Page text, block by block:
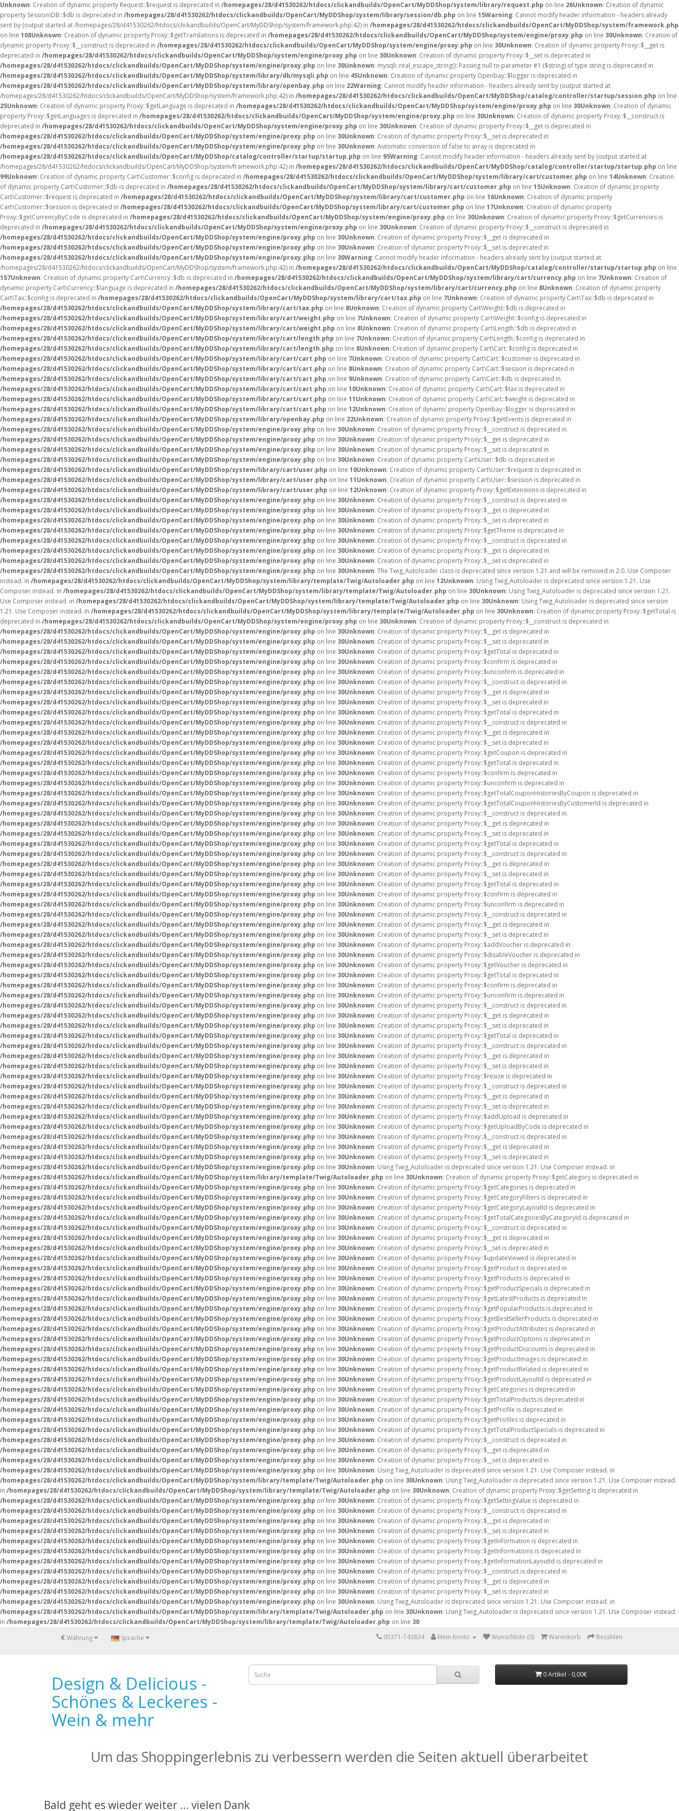
Unknown: Creation of dynamic property Request::$request is deprecated in /homepages/28/d41530262/htdocs/clickandbuilds/OpenCart/MyDDShop/system/library/request.php on line 26Unknown: Creation of dynamic
property Session\DB::$db is deprecated in /homepages/28/d41530262/htdocs/clickandbuilds/OpenCart/MyDDShop/system/library/session/db.php on line 15Warning: Cannot modify header information - headers already
sent by (output started at /homepages/28/d41530262/htdocs/clickandbuilds/OpenCart/MyDDShop/system/framework.php:42) in /homepages/28/d41530262/htdocs/clickandbuilds/OpenCart/MyDDShop/system/framework.php
on line 108Unknown: Creation of dynamic property Proxy::$getTranslations is deprecated in /homepages/28/d41530262/htdocs/clickandbuilds/OpenCart/MyDDShop/system/engine/proxy.php on line 30Unknown: Creation of
dynamic property Proxy::$__construct is deprecated in /homepages/28/d41530262/htdocs/clickandbuilds/OpenCart/MyDDShop/system/engine/proxy.php on line 30Unknown: Creation of dynamic property Proxy::$__get is
deprecated in /homepages/28/d41530262/htdocs/clickandbuilds/OpenCart/MyDDShop/system/engine/proxy.php on line 30Unknown: Creation of dynamic property Proxy::$__set is deprecated in
/homepages/28/d41530262/htdocs/clickandbuilds/OpenCart/MyDDShop/system/engine/proxy.php on line 30Unknown: mysqli::real_escape_string(): Passing null to parameter #1 ($string) of type string is deprecated in
/homepages/28/d41530262/htdocs/clickandbuilds/OpenCart/MyDDShop/system/library/db/mysqli.php on line 45Unknown: Creation of dynamic property Openbay::$logger is deprecated in
/homepages/28/d41530262/htdocs/clickandbuilds/OpenCart/MyDDShop/system/library/openbay.php on line 22Warning: Cannot modify header information - headers already sent by (output started at
/homepages/28/d41530262/htdocs/clickandbuilds/OpenCart/MyDDShop/system/framework.php:42) in /homepages/28/d41530262/htdocs/clickandbuilds/OpenCart/MyDDShop/catalog/controller/startup/session.php on line
25Unknown: Creation of dynamic property Proxy::$getLanguage is deprecated in /homepages/28/d41530262/htdocs/clickandbuilds/OpenCart/MyDDShop/system/engine/proxy.php on line 30Unknown: Creation of dynamic
property Proxy::$getLanguages is deprecated in /homepages/28/d41530262/htdocs/clickandbuilds/OpenCart/MyDDShop/system/engine/proxy.php on line 30Unknown: Creation of dynamic property Proxy::$__construct is
deprecated in /homepages/28/d41530262/htdocs/clickandbuilds/OpenCart/MyDDShop/system/engine/proxy.php on line 30Unknown: Creation of dynamic property Proxy::$__get is deprecated in
/homepages/28/d41530262/htdocs/clickandbuilds/OpenCart/MyDDShop/system/engine/proxy.php on line 30Unknown: Creation of dynamic property Proxy::$__set is deprecated in
/homepages/28/d41530262/htdocs/clickandbuilds/OpenCart/MyDDShop/system/engine/proxy.php on line 30Unknown: Automatic conversion of false to array is deprecated in
/homepages/28/d41530262/htdocs/clickandbuilds/OpenCart/MyDDShop/catalog/controller/startup/startup.php on line 95Warning: Cannot modify header information - headers already sent by (output started at
/homepages/28/d41530262/htdocs/clickandbuilds/OpenCart/MyDDShop/system/framework.php:42) in /homepages/28/d41530262/htdocs/clickandbuilds/OpenCart/MyDDShop/catalog/controller/startup/startup.php on line
99Unknown: Creation of dynamic property Cart\Customer::$config is deprecated in /homepages/28/d41530262/htdocs/clickandbuilds/OpenCart/MyDDShop/system/library/cart/customer.php on line 14Unknown: Creation
of dynamic property Cart\Customer::$db is deprecated in /homepages/28/d41530262/htdocs/clickandbuilds/OpenCart/MyDDShop/system/library/cart/customer.php on line 15Unknown: Creation of dynamic property
Cart\Customer::$request is deprecated in /homepages/28/d41530262/htdocs/clickandbuilds/OpenCart/MyDDShop/system/library/cart/customer.php on line 16Unknown: Creation of dynamic property
Cart\Customer::$session is deprecated in /homepages/28/d41530262/htdocs/clickandbuilds/OpenCart/MyDDShop/system/library/cart/customer.php on line 17Unknown: Creation of dynamic property
Proxy::$getCurrencyByCode is deprecated in /homepages/28/d41530262/htdocs/clickandbuilds/OpenCart/MyDDShop/system/engine/proxy.php on line 30Unknown: Creation of dynamic property Proxy::$getCurrencies is
deprecated in /homepages/28/d41530262/htdocs/clickandbuilds/OpenCart/MyDDShop/system/engine/proxy.php on line 30Unknown: Creation of dynamic property Proxy::$__construct is deprecated in
/homepages/28/d41530262/htdocs/clickandbuilds/OpenCart/MyDDShop/system/engine/proxy.php on line 30Unknown: Creation of dynamic property Proxy::$__get is deprecated in
/homepages/28/d41530262/htdocs/clickandbuilds/OpenCart/MyDDShop/system/engine/proxy.php on line 30Unknown: Creation of dynamic property Proxy::$__set is deprecated in
/homepages/28/d41530262/htdocs/clickandbuilds/OpenCart/MyDDShop/system/engine/proxy.php on line 30Warning: Cannot modify header information - headers already sent by (output started at
/homepages/28/d41530262/htdocs/clickandbuilds/OpenCart/MyDDShop/system/framework.php:42) in /homepages/28/d41530262/htdocs/clickandbuilds/OpenCart/MyDDShop/catalog/controller/startup/startup.php on line
157Unknown: Creation of dynamic property Cart\Currency::$db is deprecated in /homepages/28/d41530262/htdocs/clickandbuilds/OpenCart/MyDDShop/system/library/cart/currency.php on line 7Unknown: Creation of
dynamic property Cart\Currency::$language is deprecated in /homepages/28/d41530262/htdocs/clickandbuilds/OpenCart/MyDDShop/system/library/cart/currency.php on line 8Unknown: Creation of dynamic property
Cart\Tax::$config is deprecated in /homepages/28/d41530262/htdocs/clickandbuilds/OpenCart/MyDDShop/system/library/cart/tax.php on line 7Unknown: Creation of dynamic property Cart\Tax::$db is deprecated in
/homepages/28/d41530262/htdocs/clickandbuilds/OpenCart/MyDDShop/system/library/cart/tax.php on line 8Unknown: Creation of dynamic property Cart\Weight::$db is deprecated in
/homepages/28/d41530262/htdocs/clickandbuilds/OpenCart/MyDDShop/system/library/cart/weight.php on line 7Unknown: Creation of dynamic property Cart\Weight::$config is deprecated in
/homepages/28/d41530262/htdocs/clickandbuilds/OpenCart/MyDDShop/system/library/cart/weight.php on line 8Unknown: Creation of dynamic property Cart\Length::$db is deprecated in
/homepages/28/d41530262/htdocs/clickandbuilds/OpenCart/MyDDShop/system/library/cart/length.php on line 7Unknown: Creation of dynamic property Cart\Length::$config is deprecated in
/homepages/28/d41530262/htdocs/clickandbuilds/OpenCart/MyDDShop/system/library/cart/length.php on line 8Unknown: Creation of dynamic property Cart\Cart::$config is deprecated in
/homepages/28/d41530262/htdocs/clickandbuilds/OpenCart/MyDDShop/system/library/cart/cart.php on line 7Unknown: Creation of dynamic property Cart\Cart::$customer is deprecated in
/homepages/28/d41530262/htdocs/clickandbuilds/OpenCart/MyDDShop/system/library/cart/cart.php on line 8Unknown: Creation of dynamic property Cart\Cart::$session is deprecated in
/homepages/28/d41530262/htdocs/clickandbuilds/OpenCart/MyDDShop/system/library/cart/cart.php on line 9Unknown: Creation of dynamic property Cart\Cart::$db is deprecated in
/homepages/28/d41530262/htdocs/clickandbuilds/OpenCart/MyDDShop/system/library/cart/cart.php on line 10Unknown: Creation of dynamic property Cart\Cart::$tax is deprecated in
/homepages/28/d41530262/htdocs/clickandbuilds/OpenCart/MyDDShop/system/library/cart/cart.php on line 11Unknown: Creation of dynamic property Cart\Cart::$weight is deprecated in
/homepages/28/d41530262/htdocs/clickandbuilds/OpenCart/MyDDShop/system/library/cart/cart.php on line 12Unknown: Creation of dynamic property Openbay::$logger is deprecated in
/homepages/28/d41530262/htdocs/clickandbuilds/OpenCart/MyDDShop/system/library/openbay.php on line 22Unknown: Creation of dynamic property Proxy::$getEvents is deprecated in
/homepages/28/d41530262/htdocs/clickandbuilds/OpenCart/MyDDShop/system/engine/proxy.php on line 30Unknown: Creation of dynamic property Proxy::$__construct is deprecated in
/homepages/28/d41530262/htdocs/clickandbuilds/OpenCart/MyDDShop/system/engine/proxy.php on line 30Unknown: Creation of dynamic property Proxy::$__get is deprecated in
/homepages/28/d41530262/htdocs/clickandbuilds/OpenCart/MyDDShop/system/engine/proxy.php on line 30Unknown: Creation of dynamic property Proxy::$__set is deprecated in
/homepages/28/d41530262/htdocs/clickandbuilds/OpenCart/MyDDShop/system/engine/proxy.php on line 30Unknown: Creation of dynamic property Cart\User::$db is deprecated in
/homepages/28/d41530262/htdocs/clickandbuilds/OpenCart/MyDDShop/system/library/cart/user.php on line 10Unknown: Creation of dynamic property Cart\User::$request is deprecated in
/homepages/28/d41530262/htdocs/clickandbuilds/OpenCart/MyDDShop/system/library/cart/user.php on line 11Unknown: Creation of dynamic property Cart\User::$session is deprecated in
/homepages/28/d41530262/htdocs/clickandbuilds/OpenCart/MyDDShop/system/library/cart/user.php on line 12Unknown: Creation of dynamic property Proxy::$getExtensions is deprecated in
/homepages/28/d41530262/htdocs/clickandbuilds/OpenCart/MyDDShop/system/engine/proxy.php on line 30Unknown: Creation of dynamic property Proxy::$__construct is deprecated in
/homepages/28/d41530262/htdocs/clickandbuilds/OpenCart/MyDDShop/system/engine/proxy.php on line 30Unknown: Creation of dynamic property Proxy::$__get is deprecated in
/homepages/28/d41530262/htdocs/clickandbuilds/OpenCart/MyDDShop/system/engine/proxy.php on line 30Unknown: Creation of dynamic property Proxy::$__set is deprecated in
/homepages/28/d41530262/htdocs/clickandbuilds/OpenCart/MyDDShop/system/engine/proxy.php on line 30Unknown: Creation of dynamic property Proxy::$getTheme is deprecated in
/homepages/28/d41530262/htdocs/clickandbuilds/OpenCart/MyDDShop/system/engine/proxy.php on line 30Unknown: Creation of dynamic property Proxy::$__construct is deprecated in
/homepages/28/d41530262/htdocs/clickandbuilds/OpenCart/MyDDShop/system/engine/proxy.php on line 30Unknown: Creation of dynamic property Proxy::$__get is deprecated in
/homepages/28/d41530262/htdocs/clickandbuilds/OpenCart/MyDDShop/system/engine/proxy.php on line 30Unknown: Creation of dynamic property Proxy::$__set is deprecated in
/homepages/28/d41530262/htdocs/clickandbuilds/OpenCart/MyDDShop/system/engine/proxy.php on line 30Unknown: The Twig_Autoloader class is deprecated since version 1.21 and will be removed in 2.0. Use Composer
instead. in /homepages/28/d41530262/htdocs/clickandbuilds/OpenCart/MyDDShop/system/library/template/Twig/Autoloader.php on line 12Unknown: Using Twig_Autoloader is deprecated since version 1.21. Use
Composer instead. in /homepages/28/d41530262/htdocs/clickandbuilds/OpenCart/MyDDShop/system/library/template/Twig/Autoloader.php on line 30Unknown: Using Twig_Autoloader is deprecated since version 1.21.
Use Composer instead. in /homepages/28/d41530262/htdocs/clickandbuilds/OpenCart/MyDDShop/system/library/template/Twig/Autoloader.php on line 30Unknown: Using Twig_Autoloader is deprecated since version
1.21. Use Composer instead. in /homepages/28/d41530262/htdocs/clickandbuilds/OpenCart/MyDDShop/system/library/template/Twig/Autoloader.php on line 30Unknown: Creation of dynamic property Proxy::$getTotal is
deprecated in /homepages/28/d41530262/htdocs/clickandbuilds/OpenCart/MyDDShop/system/engine/proxy.php on line 30Unknown: Creation of dynamic property Proxy::$__construct is deprecated in
/homepages/28/d41530262/htdocs/clickandbuilds/OpenCart/MyDDShop/system/engine/proxy.php on line 30Unknown: Creation of dynamic property Proxy::$__get is deprecated in
/homepages/28/d41530262/htdocs/clickandbuilds/OpenCart/MyDDShop/system/engine/proxy.php on line 30Unknown: Creation of dynamic property Proxy::$__set is deprecated in
/homepages/28/d41530262/htdocs/clickandbuilds/OpenCart/MyDDShop/system/engine/proxy.php on line 30Unknown: Creation of dynamic property Proxy::$getTotal is deprecated in
/homepages/28/d41530262/htdocs/clickandbuilds/OpenCart/MyDDShop/system/engine/proxy.php on line 30Unknown: Creation of dynamic property Proxy::$confirm is deprecated in
/homepages/28/d41530262/htdocs/clickandbuilds/OpenCart/MyDDShop/system/engine/proxy.php on line 30Unknown: Creation of dynamic property Proxy::$unconfirm is deprecated in
/homepages/28/d41530262/htdocs/clickandbuilds/OpenCart/MyDDShop/system/engine/proxy.php on line 30Unknown: Creation of dynamic property Proxy::$__construct is deprecated in
/homepages/28/d41530262/htdocs/clickandbuilds/OpenCart/MyDDShop/system/engine/proxy.php on line 30Unknown: Creation of dynamic property Proxy::$__get is deprecated in
/homepages/28/d41530262/htdocs/clickandbuilds/OpenCart/MyDDShop/system/engine/proxy.php on line 30Unknown: Creation of dynamic property Proxy::$__set is deprecated in
/homepages/28/d41530262/htdocs/clickandbuilds/OpenCart/MyDDShop/system/engine/proxy.php on line 30Unknown: Creation of dynamic property Proxy::$getTotal is deprecated in
/homepages/28/d41530262/htdocs/clickandbuilds/OpenCart/MyDDShop/system/engine/proxy.php on line 30Unknown: Creation of dynamic property Proxy::$__construct is deprecated in
/homepages/28/d41530262/htdocs/clickandbuilds/OpenCart/MyDDShop/system/engine/proxy.php on line 30Unknown: Creation of dynamic property Proxy::$__get is deprecated in
/homepages/28/d41530262/htdocs/clickandbuilds/OpenCart/MyDDShop/system/engine/proxy.php on line 30Unknown: Creation of dynamic property Proxy::$__set is deprecated in
/homepages/28/d41530262/htdocs/clickandbuilds/OpenCart/MyDDShop/system/engine/proxy.php on line 30Unknown: Creation of dynamic property Proxy::$getCoupon is deprecated in
/homepages/28/d41530262/htdocs/clickandbuilds/OpenCart/MyDDShop/system/engine/proxy.php on line 30Unknown: Creation of dynamic property Proxy::$getTotal is deprecated in
/homepages/28/d41530262/htdocs/clickandbuilds/OpenCart/MyDDShop/system/engine/proxy.php on line 30Unknown: Creation of dynamic property Proxy::$confirm is deprecated in
/homepages/28/d41530262/htdocs/clickandbuilds/OpenCart/MyDDShop/system/engine/proxy.php on line 30Unknown: Creation of dynamic property Proxy::$unconfirm is deprecated in
/homepages/28/d41530262/htdocs/clickandbuilds/OpenCart/MyDDShop/system/engine/proxy.php on line 30Unknown: Creation of dynamic property Proxy::$getTotalCouponHistoriesByCoupon is deprecated in
/homepages/28/d41530262/htdocs/clickandbuilds/OpenCart/MyDDShop/system/engine/proxy.php on line 30Unknown: Creation of dynamic property Proxy::$getTotalCouponHistoriesByCustomerId is deprecated in
/homepages/28/d41530262/htdocs/clickandbuilds/OpenCart/MyDDShop/system/engine/proxy.php on line 30Unknown: Creation of dynamic property Proxy::$__construct is deprecated in
/homepages/28/d41530262/htdocs/clickandbuilds/OpenCart/MyDDShop/system/engine/proxy.php on line 30Unknown: Creation of dynamic property Proxy::$__get is deprecated in
/homepages/28/d41530262/htdocs/clickandbuilds/OpenCart/MyDDShop/system/engine/proxy.php on line 30Unknown: Creation of dynamic property Proxy::$__set is deprecated in
/homepages/28/d41530262/htdocs/clickandbuilds/OpenCart/MyDDShop/system/engine/proxy.php on line 30Unknown: Creation of dynamic property Proxy::$getTotal is deprecated in
/homepages/28/d41530262/htdocs/clickandbuilds/OpenCart/MyDDShop/system/engine/proxy.php on line 30Unknown: Creation of dynamic property Proxy::$__construct is deprecated in
/homepages/28/d41530262/htdocs/clickandbuilds/OpenCart/MyDDShop/system/engine/proxy.php on line 30Unknown: Creation of dynamic property Proxy::$__get is deprecated in
/homepages/28/d41530262/htdocs/clickandbuilds/OpenCart/MyDDShop/system/engine/proxy.php on line 30Unknown: Creation of dynamic property Proxy::$__set is deprecated in
/homepages/28/d41530262/htdocs/clickandbuilds/OpenCart/MyDDShop/system/engine/proxy.php on line 30Unknown: Creation of dynamic property Proxy::$getTotal is deprecated in
/homepages/28/d41530262/htdocs/clickandbuilds/OpenCart/MyDDShop/system/engine/proxy.php on line 30Unknown: Creation of dynamic property Proxy::$confirm is deprecated in
/homepages/28/d41530262/htdocs/clickandbuilds/OpenCart/MyDDShop/system/engine/proxy.php on line 30Unknown: Creation of dynamic property Proxy::$unconfirm is deprecated in
/homepages/28/d41530262/htdocs/clickandbuilds/OpenCart/MyDDShop/system/engine/proxy.php on line 30Unknown: Creation of dynamic property Proxy::$__construct is deprecated in
/homepages/28/d41530262/htdocs/clickandbuilds/OpenCart/MyDDShop/system/engine/proxy.php on line 30Unknown: Creation of dynamic property Proxy::$__get is deprecated in
/homepages/28/d41530262/htdocs/clickandbuilds/OpenCart/MyDDShop/system/engine/proxy.php on line 30Unknown: Creation of dynamic property Proxy::$__set is deprecated in
/homepages/28/d41530262/htdocs/clickandbuilds/OpenCart/MyDDShop/system/engine/proxy.php on line 30Unknown: Creation of dynamic property Proxy::$addVoucher is deprecated in
/homepages/28/d41530262/htdocs/clickandbuilds/OpenCart/MyDDShop/system/engine/proxy.php on line 30Unknown: Creation of dynamic property Proxy::$disableVoucher is deprecated in
/homepages/28/d41530262/htdocs/clickandbuilds/OpenCart/MyDDShop/system/engine/proxy.php on line 30Unknown: Creation of dynamic property Proxy::$getVoucher is deprecated in
/homepages/28/d41530262/htdocs/clickandbuilds/OpenCart/MyDDShop/system/engine/proxy.php on line 30Unknown: Creation of dynamic property Proxy::$getTotal is deprecated in
/homepages/28/d41530262/htdocs/clickandbuilds/OpenCart/MyDDShop/system/engine/proxy.php on line 30Unknown: Creation of dynamic property Proxy::$confirm is deprecated in
/homepages/28/d41530262/htdocs/clickandbuilds/OpenCart/MyDDShop/system/engine/proxy.php on line 30Unknown: Creation of dynamic property Proxy::$unconfirm is deprecated in
/homepages/28/d41530262/htdocs/clickandbuilds/OpenCart/MyDDShop/system/engine/proxy.php on line 30Unknown: Creation of dynamic property Proxy::$__construct is deprecated in
/homepages/28/d41530262/htdocs/clickandbuilds/OpenCart/MyDDShop/system/engine/proxy.php on line 30Unknown: Creation of dynamic property Proxy::$__get is deprecated in
/homepages/28/d41530262/htdocs/clickandbuilds/OpenCart/MyDDShop/system/engine/proxy.php on line 30Unknown: Creation of dynamic property Proxy::$__set is deprecated in
/homepages/28/d41530262/htdocs/clickandbuilds/OpenCart/MyDDShop/system/engine/proxy.php on line 30Unknown: Creation of dynamic property Proxy::$getTotal is deprecated in
/homepages/28/d41530262/htdocs/clickandbuilds/OpenCart/MyDDShop/system/engine/proxy.php on line 30Unknown: Creation of dynamic property Proxy::$__construct is deprecated in
/homepages/28/d41530262/htdocs/clickandbuilds/OpenCart/MyDDShop/system/engine/proxy.php on line 30Unknown: Creation of dynamic property Proxy::$__get is deprecated in
/homepages/28/d41530262/htdocs/clickandbuilds/OpenCart/MyDDShop/system/engine/proxy.php on line 30Unknown: Creation of dynamic property Proxy::$__set is deprecated in
/homepages/28/d41530262/htdocs/clickandbuilds/OpenCart/MyDDShop/system/engine/proxy.php on line 30Unknown: Creation of dynamic property Proxy::$resize is deprecated in
/homepages/28/d41530262/htdocs/clickandbuilds/OpenCart/MyDDShop/system/engine/proxy.php on line 30Unknown: Creation of dynamic property Proxy::$__construct is deprecated in
/homepages/28/d41530262/htdocs/clickandbuilds/OpenCart/MyDDShop/system/engine/proxy.php on line 30Unknown: Creation of dynamic property Proxy::$__get is deprecated in
/homepages/28/d41530262/htdocs/clickandbuilds/OpenCart/MyDDShop/system/engine/proxy.php on line 30Unknown: Creation of dynamic property Proxy::$__set is deprecated in
/homepages/28/d41530262/htdocs/clickandbuilds/OpenCart/MyDDShop/system/engine/proxy.php on line 30Unknown: Creation of dynamic property Proxy::$addUpload is deprecated in
/homepages/28/d41530262/htdocs/clickandbuilds/OpenCart/MyDDShop/system/engine/proxy.php on line 30Unknown: Creation of dynamic property Proxy::$getUploadByCode is deprecated in
/homepages/28/d41530262/htdocs/clickandbuilds/OpenCart/MyDDShop/system/engine/proxy.php on line 30Unknown: Creation of dynamic property Proxy::$__construct is deprecated in
/homepages/28/d41530262/htdocs/clickandbuilds/OpenCart/MyDDShop/system/engine/proxy.php on line 30Unknown: Creation of dynamic property Proxy::$__get is deprecated in
/homepages/28/d41530262/htdocs/clickandbuilds/OpenCart/MyDDShop/system/engine/proxy.php on line 30Unknown: Creation of dynamic property Proxy::$__set is deprecated in
/homepages/28/d41530262/htdocs/clickandbuilds/OpenCart/MyDDShop/system/engine/proxy.php on line 30Unknown: Using Twig_Autoloader is deprecated since version 1.21. Use Composer instead. in
/homepages/28/d41530262/htdocs/clickandbuilds/OpenCart/MyDDShop/system/library/template/Twig/Autoloader.php on line 30Unknown: Creation of dynamic property Proxy::$getCategory is deprecated in
/homepages/28/d41530262/htdocs/clickandbuilds/OpenCart/MyDDShop/system/engine/proxy.php on line 30Unknown: Creation of dynamic property Proxy::$getCategories is deprecated in
/homepages/28/d41530262/htdocs/clickandbuilds/OpenCart/MyDDShop/system/engine/proxy.php on line 30Unknown: Creation of dynamic property Proxy::$getCategoryFilters is deprecated in
/homepages/28/d41530262/htdocs/clickandbuilds/OpenCart/MyDDShop/system/engine/proxy.php on line 30Unknown: Creation of dynamic property Proxy::$getCategoryLayoutId is deprecated in
/homepages/28/d41530262/htdocs/clickandbuilds/OpenCart/MyDDShop/system/engine/proxy.php on line 30Unknown: Creation of dynamic property Proxy::$getTotalCategoriesByCategoryId is deprecated in
/homepages/28/d41530262/htdocs/clickandbuilds/OpenCart/MyDDShop/system/engine/proxy.php on line 30Unknown: Creation of dynamic property Proxy::$__construct is deprecated in
/homepages/28/d41530262/htdocs/clickandbuilds/OpenCart/MyDDShop/system/engine/proxy.php on line 30Unknown: Creation of dynamic property Proxy::$__get is deprecated in
/homepages/28/d41530262/htdocs/clickandbuilds/OpenCart/MyDDShop/system/engine/proxy.php on line 30Unknown: Creation of dynamic property Proxy::$__set is deprecated in
/homepages/28/d41530262/htdocs/clickandbuilds/OpenCart/MyDDShop/system/engine/proxy.php on line 30Unknown: Creation of dynamic property Proxy::$updateViewed is deprecated in
/homepages/28/d41530262/htdocs/clickandbuilds/OpenCart/MyDDShop/system/engine/proxy.php on line 30Unknown: Creation of dynamic property Proxy::$getProduct is deprecated in
/homepages/28/d41530262/htdocs/clickandbuilds/OpenCart/MyDDShop/system/engine/proxy.php on line 30Unknown: Creation of dynamic property Proxy::$getProducts is deprecated in
/homepages/28/d41530262/htdocs/clickandbuilds/OpenCart/MyDDShop/system/engine/proxy.php on line 30Unknown: Creation of dynamic property Proxy::$getProductSpecials is deprecated in
/homepages/28/d41530262/htdocs/clickandbuilds/OpenCart/MyDDShop/system/engine/proxy.php on line 30Unknown: Creation of dynamic property Proxy::$getLatestProducts is deprecated in
/homepages/28/d41530262/htdocs/clickandbuilds/OpenCart/MyDDShop/system/engine/proxy.php on line 30Unknown: Creation of dynamic property Proxy::$getPopularProducts is deprecated in
/homepages/28/d41530262/htdocs/clickandbuilds/OpenCart/MyDDShop/system/engine/proxy.php on line 30Unknown: Creation of dynamic property Proxy::$getBestSellerProducts is deprecated in
/homepages/28/d41530262/htdocs/clickandbuilds/OpenCart/MyDDShop/system/engine/proxy.php on line 30Unknown: Creation of dynamic property Proxy::$getProductAttributes is deprecated in
/homepages/28/d41530262/htdocs/clickandbuilds/OpenCart/MyDDShop/system/engine/proxy.php on line 30Unknown: Creation of dynamic property Proxy::$getProductOptions is deprecated in
/homepages/28/d41530262/htdocs/clickandbuilds/OpenCart/MyDDShop/system/engine/proxy.php on line 30Unknown: Creation of dynamic property Proxy::$getProductDiscounts is deprecated in
/homepages/28/d41530262/htdocs/clickandbuilds/OpenCart/MyDDShop/system/engine/proxy.php on line 30Unknown: Creation of dynamic property Proxy::$getProductImages is deprecated in
/homepages/28/d41530262/htdocs/clickandbuilds/OpenCart/MyDDShop/system/engine/proxy.php on line 30Unknown: Creation of dynamic property Proxy::$getProductRelated is deprecated in
/homepages/28/d41530262/htdocs/clickandbuilds/OpenCart/MyDDShop/system/engine/proxy.php on line 30Unknown: Creation of dynamic property Proxy::$getProductLayoutId is deprecated in
/homepages/28/d41530262/htdocs/clickandbuilds/OpenCart/MyDDShop/system/engine/proxy.php on line 30Unknown: Creation of dynamic property Proxy::$getCategories is deprecated in
/homepages/28/d41530262/htdocs/clickandbuilds/OpenCart/MyDDShop/system/engine/proxy.php on line 30Unknown: Creation of dynamic property Proxy::$getTotalProducts is deprecated in
/homepages/28/d41530262/htdocs/clickandbuilds/OpenCart/MyDDShop/system/engine/proxy.php on line 30Unknown: Creation of dynamic property Proxy::$getProfile is deprecated in
/homepages/28/d41530262/htdocs/clickandbuilds/OpenCart/MyDDShop/system/engine/proxy.php on line 30Unknown: Creation of dynamic property Proxy::$getProfiles is deprecated in
/homepages/28/d41530262/htdocs/clickandbuilds/OpenCart/MyDDShop/system/engine/proxy.php on line 30Unknown: Creation of dynamic property Proxy::$getTotalProductSpecials is deprecated in
/homepages/28/d41530262/htdocs/clickandbuilds/OpenCart/MyDDShop/system/engine/proxy.php on line 30Unknown: Creation of dynamic property Proxy::$__construct is deprecated in
/homepages/28/d41530262/htdocs/clickandbuilds/OpenCart/MyDDShop/system/engine/proxy.php on line 30Unknown: Creation of dynamic property Proxy::$__get is deprecated in
/homepages/28/d41530262/htdocs/clickandbuilds/OpenCart/MyDDShop/system/engine/proxy.php on line 30Unknown: Creation of dynamic property Proxy::$__set is deprecated in
/homepages/28/d41530262/htdocs/clickandbuilds/OpenCart/MyDDShop/system/engine/proxy.php on line 30Unknown: Using Twig_Autoloader is deprecated since version 1.21. Use Composer instead. in
/homepages/28/d41530262/htdocs/clickandbuilds/OpenCart/MyDDShop/system/library/template/Twig/Autoloader.php on line 30Unknown: Using Twig_Autoloader is deprecated since version 1.21. Use Composer instead.
in /homepages/28/d41530262/htdocs/clickandbuilds/OpenCart/MyDDShop/system/library/template/Twig/Autoloader.php on line 30Unknown: Creation of dynamic property Proxy::$getSetting is deprecated in
/homepages/28/d41530262/htdocs/clickandbuilds/OpenCart/MyDDShop/system/engine/proxy.php on line 30Unknown: Creation of dynamic property Proxy::$getSettingValue is deprecated in
/homepages/28/d41530262/htdocs/clickandbuilds/OpenCart/MyDDShop/system/engine/proxy.php on line 30Unknown: Creation of dynamic property Proxy::$__construct is deprecated in
/homepages/28/d41530262/htdocs/clickandbuilds/OpenCart/MyDDShop/system/engine/proxy.php on line 30Unknown: Creation of dynamic property Proxy::$__get is deprecated in
/homepages/28/d41530262/htdocs/clickandbuilds/OpenCart/MyDDShop/system/engine/proxy.php on line 30Unknown: Creation of dynamic property Proxy::$__set is deprecated in
/homepages/28/d41530262/htdocs/clickandbuilds/OpenCart/MyDDShop/system/engine/proxy.php on line 30Unknown: Creation of dynamic property Proxy::$getInformation is deprecated in
/homepages/28/d41530262/htdocs/clickandbuilds/OpenCart/MyDDShop/system/engine/proxy.php on line 30Unknown: Creation of dynamic property Proxy::$getInformations is deprecated in
/homepages/28/d41530262/htdocs/clickandbuilds/OpenCart/MyDDShop/system/engine/proxy.php on line 30Unknown: Creation of dynamic property Proxy::$getInformationLayoutId is deprecated in
/homepages/28/d41530262/htdocs/clickandbuilds/OpenCart/MyDDShop/system/engine/proxy.php on line 30Unknown: Creation of dynamic property Proxy::$__construct is deprecated in
/homepages/28/d41530262/htdocs/clickandbuilds/OpenCart/MyDDShop/system/engine/proxy.php on line 30Unknown: Creation of dynamic property Proxy::$__get is deprecated in
/homepages/28/d41530262/htdocs/clickandbuilds/OpenCart/MyDDShop/system/engine/proxy.php on line 30Unknown: Creation of dynamic property Proxy::$__set is deprecated in
/homepages/28/d41530262/htdocs/clickandbuilds/OpenCart/MyDDShop/system/engine/proxy.php on line 30Unknown: Using Twig_Autoloader is deprecated since version 1.21. Use Composer instead. in
/homepages/28/d41530262/htdocs/clickandbuilds/OpenCart/MyDDShop/system/library/template/Twig/Autoloader.php on line 30Unknown: Using Twig_Autoloader is deprecated since version 1.21. Use Composer instead.
in /homepages/28/d41530262/htdocs/clickandbuilds/OpenCart/MyDDShop/system/library/template/Twig/Autoloader.php on line 30
€ Währung Sprache 05371-743834 Mein Konto Wunschliste (0) Warenkorb Bezahlen
Design & Delicious -
Schönes & Leckeres -
Wein & mehr
0 Artikel - 0,00€
Um das Shoppingerlebnis zu verbessern werden die Seiten aktuell überarbeitet
Bald geht es wieder weiter ... vielen Dank